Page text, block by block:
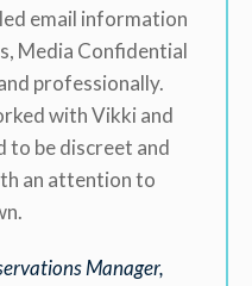
email information
Media Confidential
professionally.
with Vikki and
to be discreet and
an attention to
Manager,